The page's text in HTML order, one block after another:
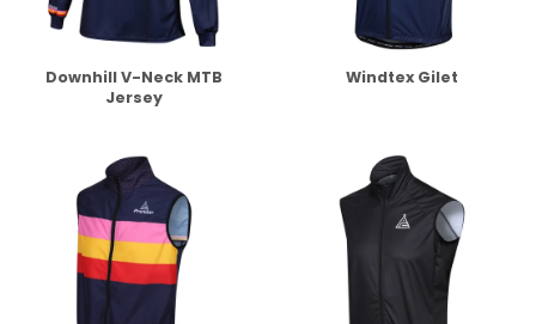
Downhill V-Neck MTB
Jersey
Windtex Gilet